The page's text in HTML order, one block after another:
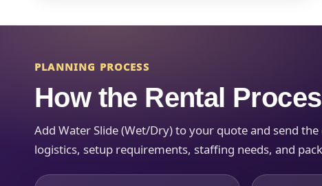
PLANNING PROCESS
How the Rental
Add Water Slide (Wet/Dry) to your quote and send
logistics, setup requirements, staffing needs, and
Questions